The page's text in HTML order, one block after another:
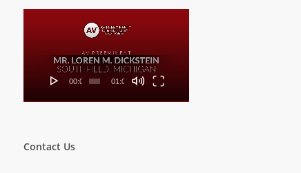
00:00 01:00
Contact Us